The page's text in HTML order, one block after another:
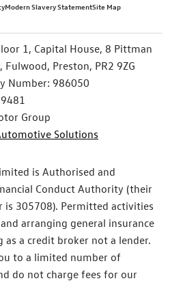
Modern Slavery StatementSite Map
1, Capital House, 8 Pittman
Preston, PR2 9ZG
Number: 986050
Group
Solutions
is Authorised and
Conduct Authority (their
305708). Permitted activities
arranging general insurance
as a credit broker not a lender.
to a limited number of
do not charge fees for our